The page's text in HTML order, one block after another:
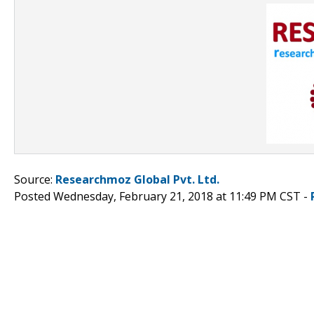
Source: Researchmoz Global Pvt. Ltd.
Posted Wednesday, February 21, 2018 at 11:49 PM CST -